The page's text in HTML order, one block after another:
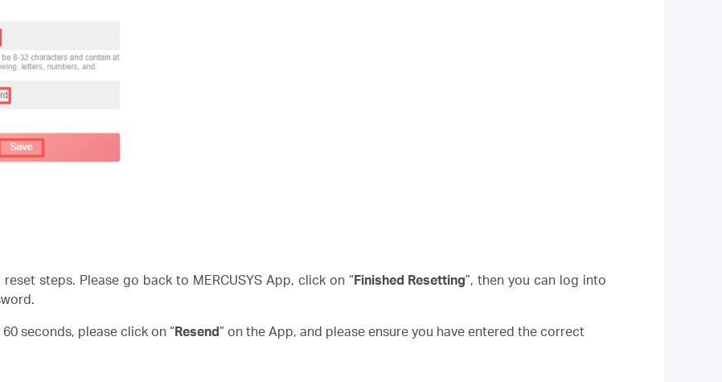
steps. Please go back to MERCUSYS App, click on “Finished Resetting”, then you can log into
seconds, please click on “Resend” on the App, and please ensure you have entered the correct